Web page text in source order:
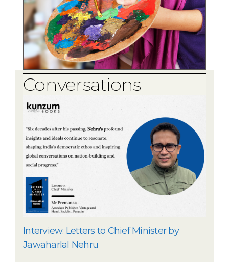
Conversations
Interview: Letters to Chief Minister by
Jawaharlal Nehru